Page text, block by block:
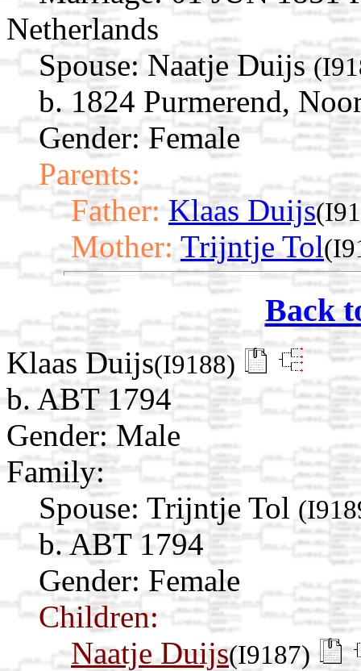
Netherlands
Spouse: Naatje Duijs
b. 1824 Purmerend,
Gender: Female
Parents:
Father: Klaas Duijs
Mother: Trijntje Tol
Back
Klaas Duijs(I9188)
b. ABT 1794
Gender: Male
Family:
Spouse: Trijntje Tol
b. ABT 1794
Gender: Female
Children:
Naatje Duijs(I9187)